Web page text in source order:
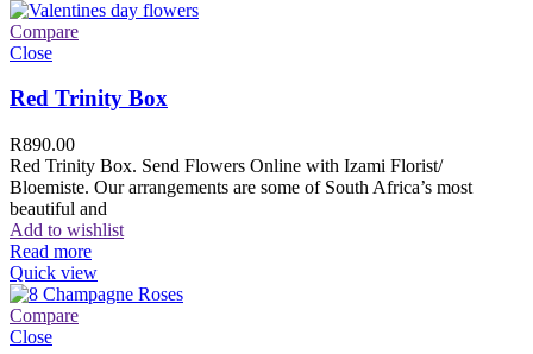
Compare
Close
Red Trinity Box
R890.00
Red Trinity Box. Send Flowers Online with Izami Florist/
Bloemiste. Our arrangements are some of South Africa’s most
beautiful and
Add to wishlist
Read more
Quick view
Compare
Close